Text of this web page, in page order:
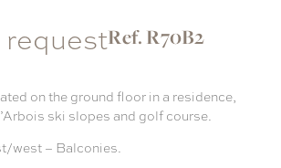
requestRef. R70B2
on the ground floor in a residence,
ski slopes and golf course.
west – Balconies.